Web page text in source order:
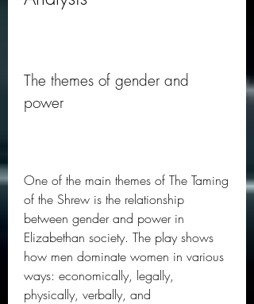
The themes of gender and
power
One of the main themes of The Taming
of the Shrew is the relationship
between gender and power in
Elizabethan society. The play shows
how men dominate women in various
ways: economically, legally,
physically, verbally, and